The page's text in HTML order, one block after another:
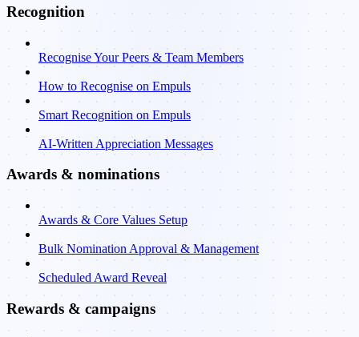
Recognition
Recognise Your Peers & Team Members
How to Recognise on Empuls
Smart Recognition on Empuls
AI-Written Appreciation Messages
Awards & nominations
Awards & Core Values Setup
Bulk Nomination Approval & Management
Scheduled Award Reveal
Rewards & campaigns